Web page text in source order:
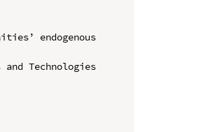
endogenous
Technologies